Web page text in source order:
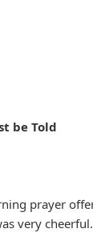
be Told
prayer
very